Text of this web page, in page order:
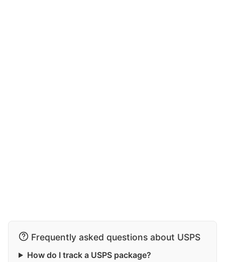
Frequently asked questions about USPS
How do I track a USPS package?